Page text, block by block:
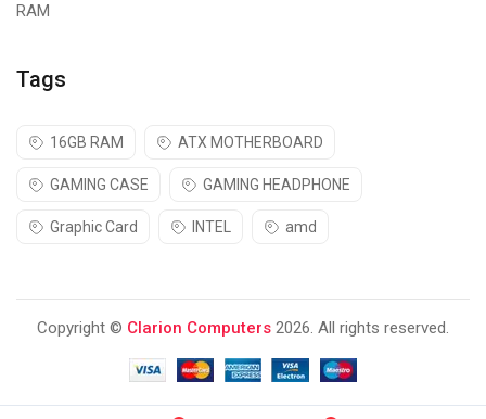
RAM
Tags
16GB RAM ATX MOTHERBOARD
GAMING CASE GAMING HEADPHONE
Graphic Card INTEL amd
Copyright © Clarion Computers 2026. All rights reserved.